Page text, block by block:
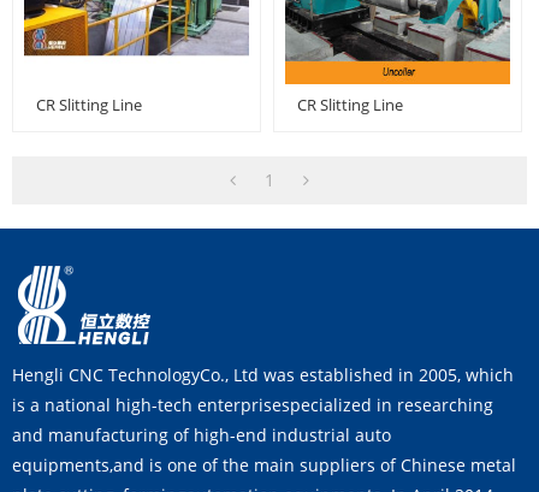
CR Slitting Line CR Slitting Line
1
Hengli CNC TechnologyCo., Ltd was established in 2005, which
is a national high-tech enterprisespecialized in researching
and manufacturing of high-end industrial auto
equipments,and is one of the main suppliers of Chinese metal